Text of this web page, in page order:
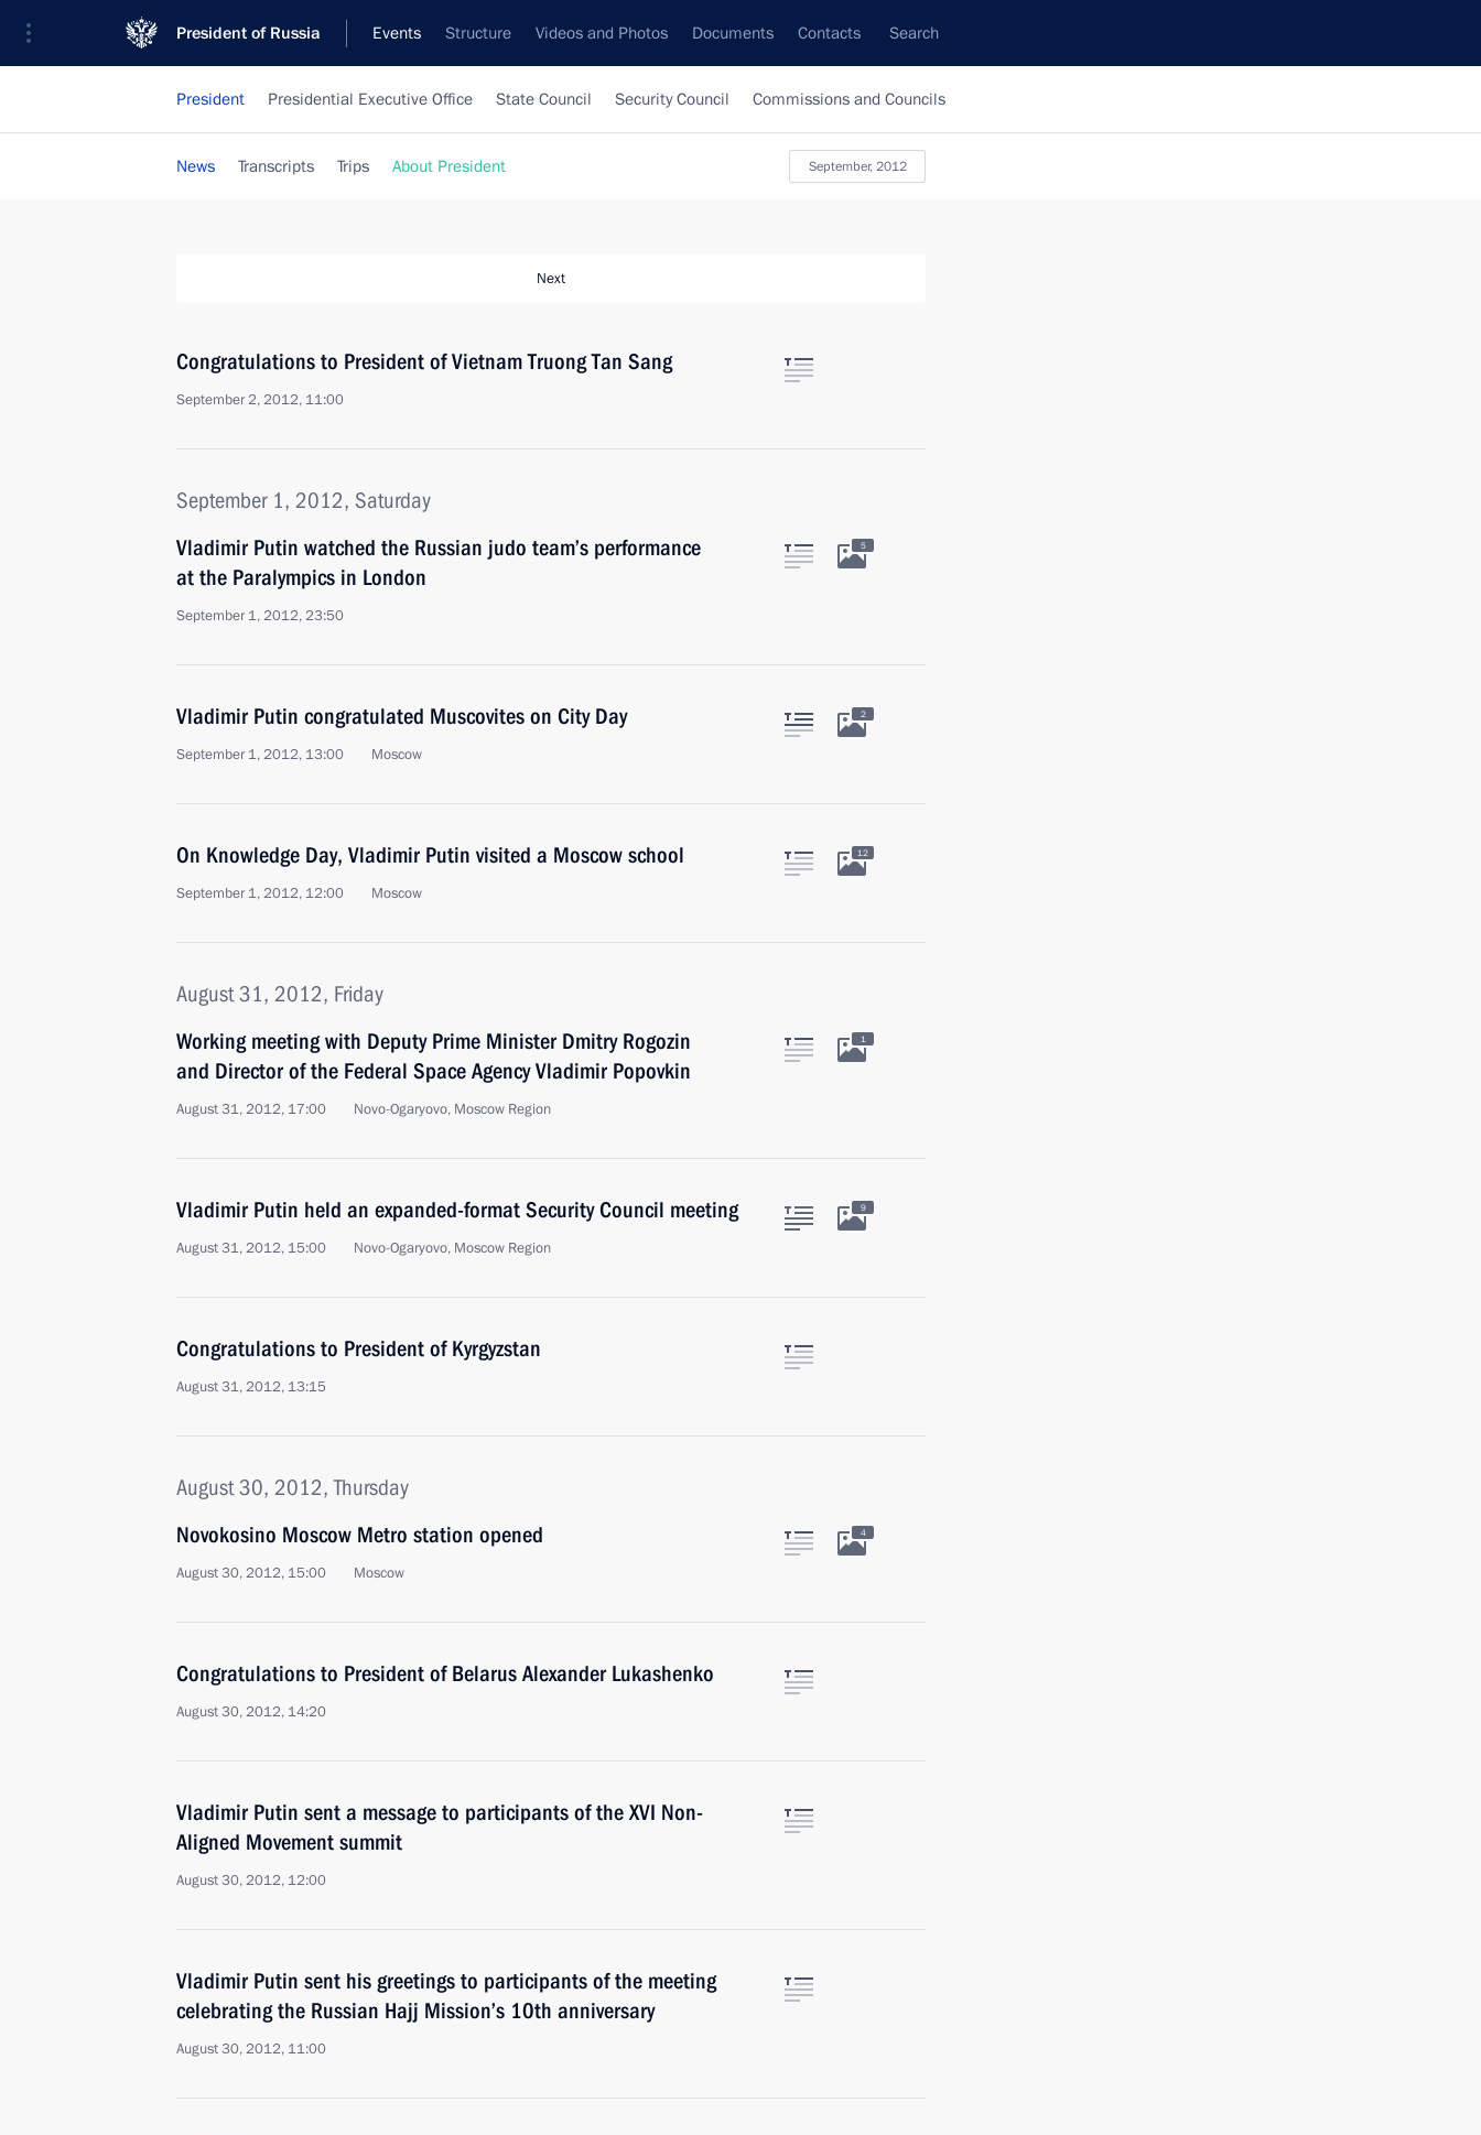
President of Russia Events Structure Videos and Photos Documents Contacts Search
President Presidential Executive Office State Council Security Council Commissions and Councils
September, 2012
News Transcripts Trips About President
Next
Congratulations to President of Vietnam Truong Tan Sang
September 2, 2012, 11:00
September 1, 2012, Saturday
Vladimir Putin watched the Russian judo team’s performance
at the Paralympics in London
September 1, 2012, 23:50
5
Vladimir Putin congratulated Muscovites on City Day
September 1, 2012, 13:00 Moscow
2
On Knowledge Day, Vladimir Putin visited a Moscow school
September 1, 2012, 12:00 Moscow
12
August 31, 2012, Friday
Working meeting with Deputy Prime Minister Dmitry Rogozin
and Director of the Federal Space Agency Vladimir Popovkin
August 31, 2012, 17:00 Novo-Ogaryovo, Moscow Region
1
Vladimir Putin held an expanded-format Security Council meeting
August 31, 2012, 15:00 Novo-Ogaryovo, Moscow Region
9
Congratulations to President of Kyrgyzstan
August 31, 2012, 13:15
August 30, 2012, Thursday
Novokosino Moscow Metro station opened
August 30, 2012, 15:00 Moscow
4
Congratulations to President of Belarus Alexander Lukashenko
August 30, 2012, 14:20
Vladimir Putin sent a message to participants of the XVI Non-
Aligned Movement summit
August 30, 2012, 12:00
Vladimir Putin sent his greetings to participants of the meeting
celebrating the Russian Hajj Mission’s 10th anniversary
August 30, 2012, 11:00